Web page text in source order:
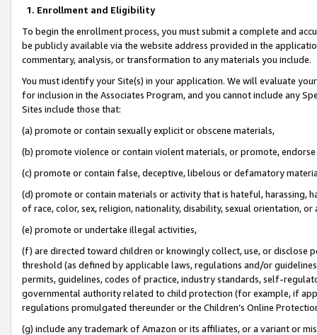
1. Enrollment and Eligibility
To begin the enrollment process, you must submit a complete and
be publicly available via the website address provided in the
commentary, analysis, or transformation to any materials you include.
You must identify your Site(s) in your application. We will evaluate
for inclusion in the Associates Program, and you cannot include any
Sites include those that:
(a) promote or contain sexually explicit or obscene materials,
(b) promote violence or contain violent materials, or promote,
(c) promote or contain false, deceptive, libelous or defamatory
(d) promote or contain materials or activity that is hateful, harassing,
of race, color, sex, religion, nationality, disability, sexual orientation, or
(e) promote or undertake illegal activities,
(f) are directed toward children or knowingly collect, use, or
threshold (as defined by applicable laws, regulations and/or
permits, guidelines, codes of practice, industry standards, self-
governmental authority related to child protection (for example, if
regulations promulgated thereunder or the Children’s Online
(g) include any trademark of Amazon or its affiliates, or a variant or